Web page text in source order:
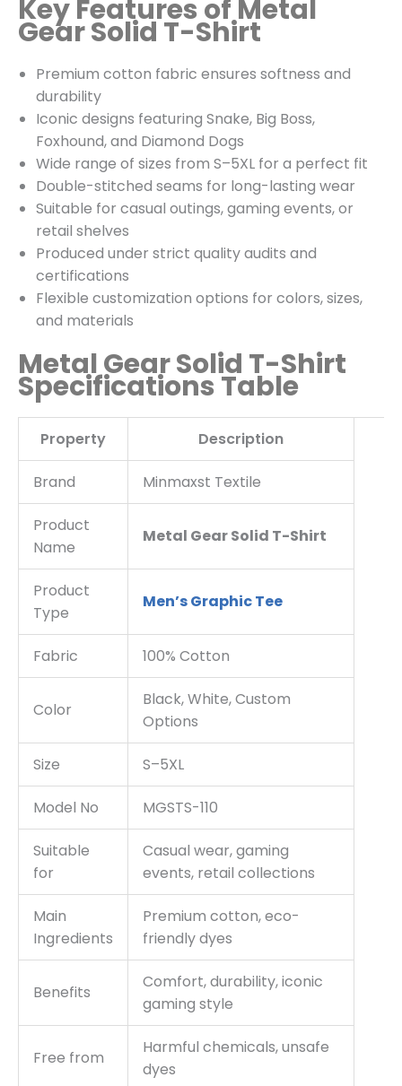
Key Features of Metal
Gear Solid T-Shirt
Premium cotton fabric ensures softness and
durability
Iconic designs featuring Snake, Big Boss,
Foxhound, and Diamond Dogs
Wide range of sizes from S–5XL for a perfect fit
Double-stitched seams for long-lasting wear
Suitable for casual outings, gaming events, or
retail shelves
Produced under strict quality audits and
certifications
Flexible customization options for colors, sizes,
and materials
Metal Gear Solid T-Shirt
Specifications Table
Property Description
Brand Minmaxst Textile
Product
Name
Metal Gear Solid T-Shirt
Product
Type
Men’s Graphic Tee
Fabric 100% Cotton
Color
Black, White, Custom
Options
Size S–5XL
Model No MGSTS-110
Suitable
for
Casual wear, gaming
events, retail collections
Main
Ingredients
Premium cotton, eco-
friendly dyes
Benefits
Comfort, durability, iconic
gaming style
Free from
Harmful chemicals, unsafe
dyes